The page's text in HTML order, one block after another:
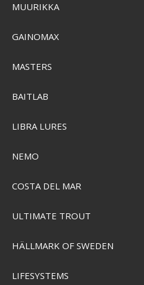
PMC500101
SEK 324,00
MUURIKKA
GAINOMAX
MASTERS
BAITLAB
LIBRA LURES
NEMO
COSTA DEL MAR
ULTIMATE TROUT
HÄLLMARK OF SWEDEN
LIFESYSTEMS